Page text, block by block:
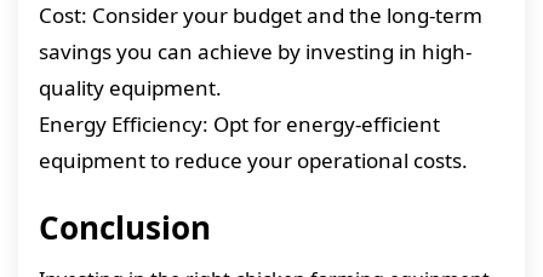
Cost: Consider your budget and the long-term
savings you can achieve by investing in high-
quality equipment.
Energy Efficiency: Opt for energy-efficient
equipment to reduce your operational costs.
Conclusion